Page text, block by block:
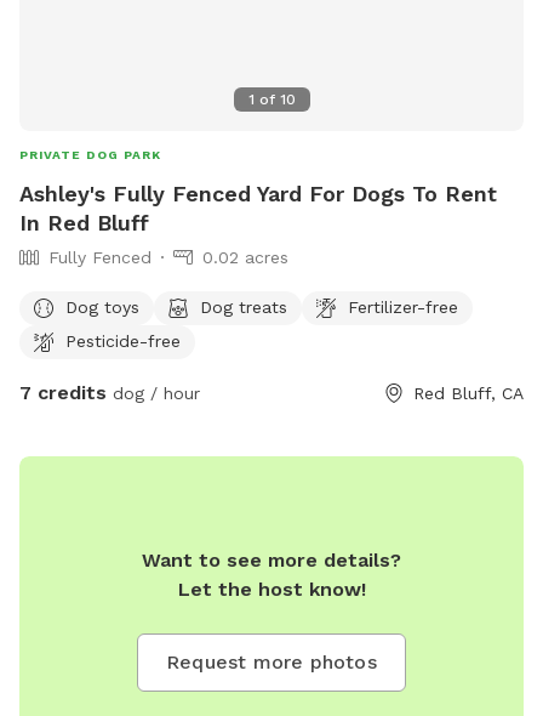
1 of 10
PRIVATE DOG PARK
Ashley's Fully Fenced Yard For Dogs To Rent
In Red Bluff
Fully Fenced 0.02 acres
Dog toys Dog treats
Fertilizer-free
Pesticide-free
7 credits dog / hour Red Bluff, CA
Want to see more details?
Let the host know!
Request more photos